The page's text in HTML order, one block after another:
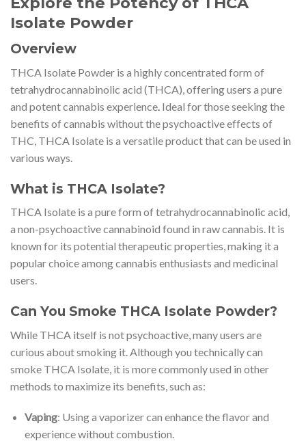
Isolate Powder
Overview
THCA Isolate Powder is a highly concentrated form of
tetrahydrocannabinolic acid (THCA), offering users a pure
and potent cannabis experience. Ideal for those seeking the
benefits of cannabis without the psychoactive effects of
THC, THCA Isolate is a versatile product that can be used in
various ways.
What is THCA Isolate?
THCA Isolate is a pure form of tetrahydrocannabinolic acid,
a non-psychoactive cannabinoid found in raw cannabis. It is
known for its potential therapeutic properties, making it a
popular choice among cannabis enthusiasts and medicinal
users.
Can You Smoke THCA Isolate Powder?
While THCA itself is not psychoactive, many users are
curious about smoking it. Although you technically can
smoke THCA Isolate, it is more commonly used in other
methods to maximize its benefits, such as:
Vaping: Using a vaporizer can enhance the flavor and
experience without combustion.